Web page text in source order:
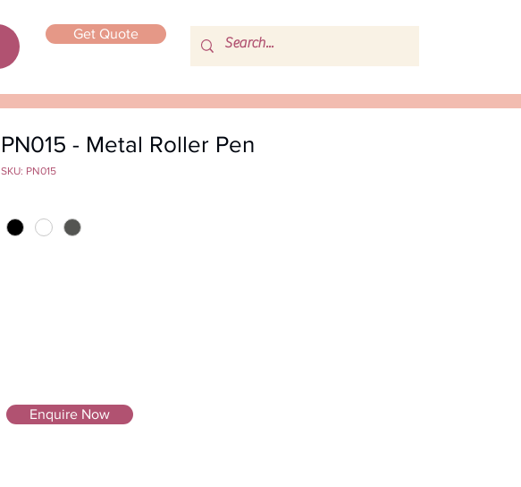
Get Quote
PN015 - Metal Roller Pen
SKU: PN015
Enquire Now